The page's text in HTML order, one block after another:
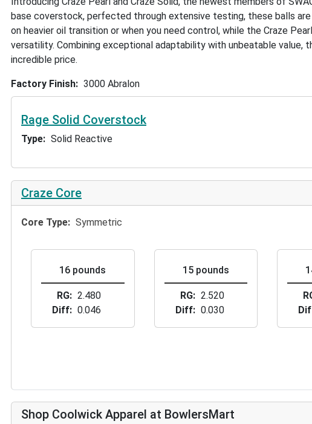
base coverstock, perfected through extensive testing, these balls
on heavier oil transition or when you need control, while the Craze
versatility. Combining exceptional adaptability with unbeatable value,
incredible price.
Factory Finish 3000 Abralon
Rage Solid Coverstock
Type Solid Reactive
Craze Core
Core Type Symmetric
16 pounds
RG
2.480
Diff
0.046
15 pounds
RG
2.520
Diff
0.030
Shop Coolwick Apparel at BowlersMart